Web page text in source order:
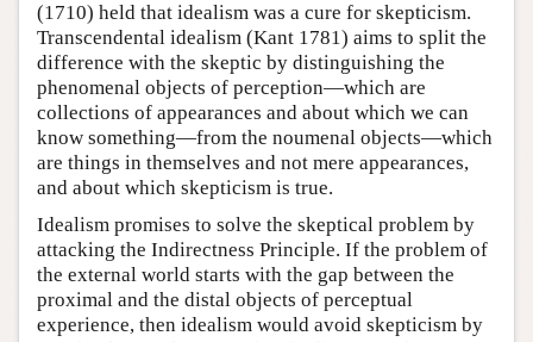
(1710) held that idealism was a cure for skepticism.
Transcendental idealism (Kant 1781) aims to split the
difference with the skeptic by distinguishing the
phenomenal objects of perception—which are
collections of appearances and about which we can
know something—from the noumenal objects—which
are things in themselves and not mere appearances,
and about which skepticism is true.
Idealism promises to solve the skeptical problem by
attacking the Indirectness Principle. If the problem of
the external world starts with the gap between the
proximal and the distal objects of perceptual
experience, then idealism would avoid skepticism by